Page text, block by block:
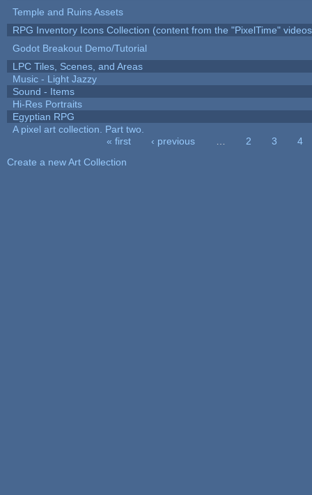
Temple and Ruins Assets
RPG Inventory Icons Collection (content from the "PixelTime"
Godot Breakout Demo/Tutorial
LPC Tiles, Scenes, and Areas
Music - Light Jazzy
Sound - Items
Hi-Res Portraits
Egyptian RPG
A pixel art collection. Part two.
« first ‹ previous 2 3
4
Create a new Art Collection